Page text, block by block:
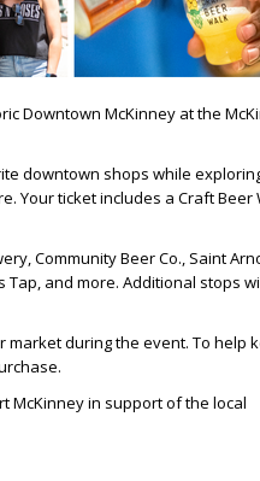
Downtown McKinney at the
downtown shops while
Your ticket includes a Craft Beer
Community Beer Co., Saint
Tap, and more. Additional stops
during the event. To help
McKinney in support of the local